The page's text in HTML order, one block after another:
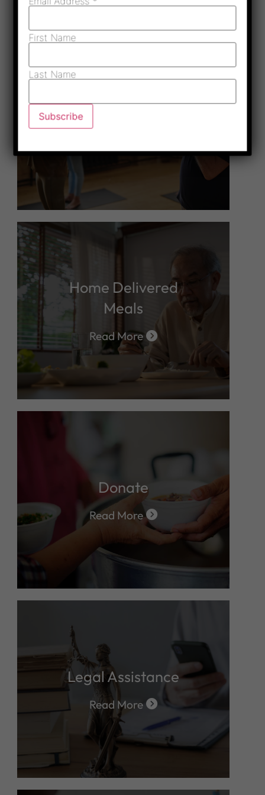
Health & Wellness
Home Delivered
Meals
Read More
Donate
Read More
Legal Assistance
Read More
First Name
Last Name